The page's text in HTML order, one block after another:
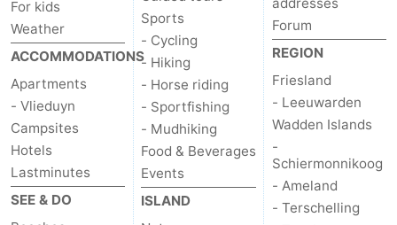
Contact
us
For kids
Weather
ACCOMMODATIONS
Apartments
- Vlieduyn
Campsites
Hotels
Lastminutes
SEE & DO
Sports
- Cycling
- Hiking
- Horse riding
- Sportfishing
- Mudhiking
Food & Beverages
Events
ISLAND
Forum
REGION
Friesland
- Leeuwarden
Wadden Islands
-
Schiermonnikoog
- Ameland
- Terschelling